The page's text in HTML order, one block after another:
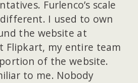
Furlenco’s scale
I used to own
the website at
Flipkart, my entire team
of the website.
to me. Nobody